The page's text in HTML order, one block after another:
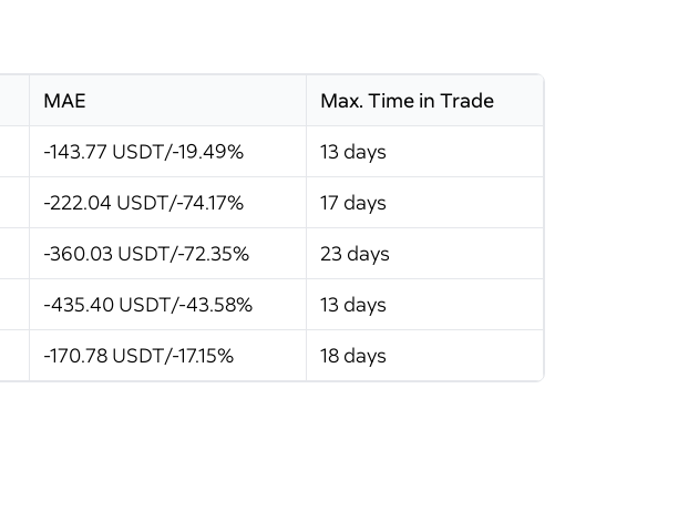
MAE
Max. Time in Trade
-143.77 USDT/-19.49%
13 days
-222.04 USDT/-74.17%
17 days
-360.03 USDT/-72.35%
23 days
-435.40 USDT/-43.58%
13 days
-170.78 USDT/-17.15% 18 days